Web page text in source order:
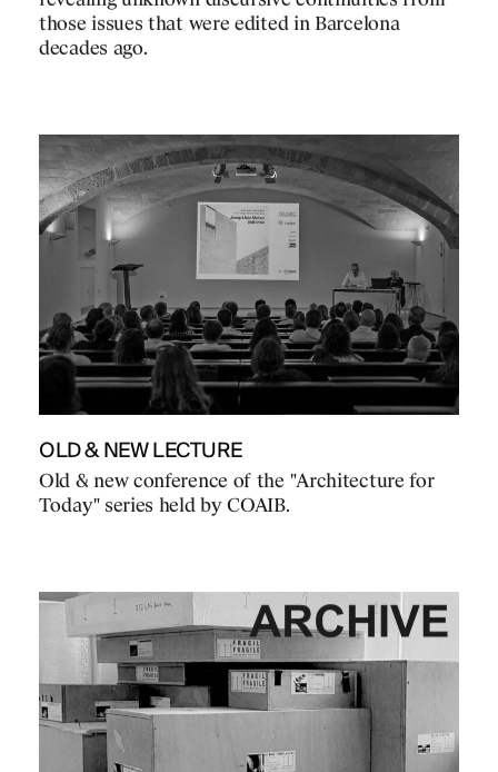
those issues that were edited in Barcelona
decades ago.
OLD & NEW LECTURE
Old & new conference of the "Architecture for
Today" series held by COAIB.